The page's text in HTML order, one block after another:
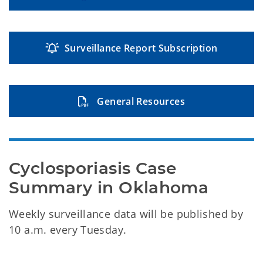
Surveillance Report Subscription
General Resources
Cyclosporiasis Case
Summary in Oklahoma
Weekly surveillance data will be published by
10 a.m. every Tuesday.